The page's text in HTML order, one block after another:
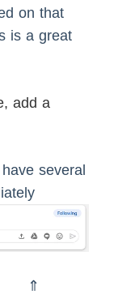
on that
is a great
add a
several